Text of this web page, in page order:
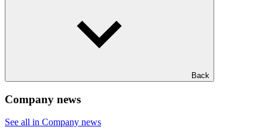
Back
Company news
See all in Company news